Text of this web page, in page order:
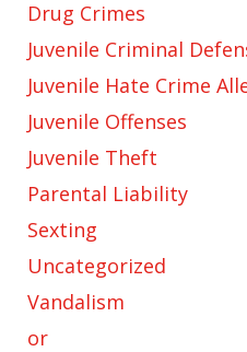
Drug Crimes
Juvenile Criminal
Juvenile Hate Crime
Juvenile Offenses
Juvenile Theft
Parental Liability
Sexting
Uncategorized
Vandalism
or